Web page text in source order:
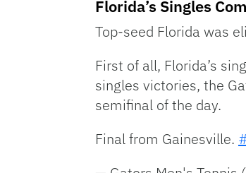
Florida’s Singles
Top-seed Florida was
First of all, Florida’s
singles victories, the
semifinal of the day.
Final from Gainesville.